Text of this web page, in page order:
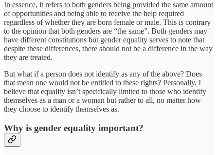
In essence, it refers to both genders being provided the same amount
of opportunities and being able to receive the help required
regardless of whether they are born female or male. This is contrary
to the opinion that both genders are “the same”. Both genders may
have different constitutions but gender equality serves to note that
despite these differences, there should not be a difference in the way
they are treated.
But what if a person does not identify as any of the above? Does
that mean one would not be entitled to these rights? Personally, I
believe that equality isn’t specifically limited to those who identify
themselves as a man or a woman but rather to all, no matter how
they choose to identify themselves as.
Why is gender equality important?